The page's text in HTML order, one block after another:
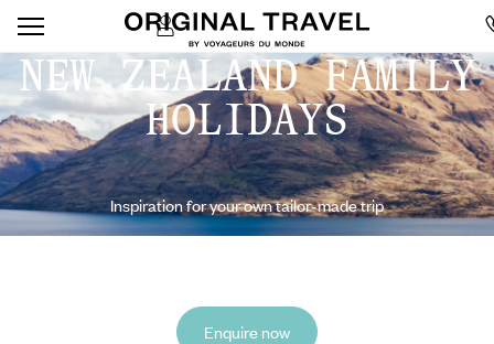
NEW ZEALAND FAMILY
HOLIDAYS
Inspiration for your own tailor-made trip
Enquire now